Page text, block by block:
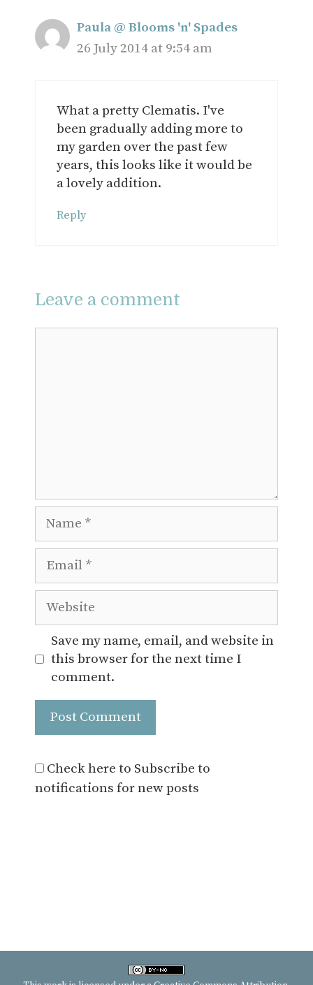
Paula @ Blooms 'n' Spades
26 July 2014 at 9:54 am
What a pretty Clematis. I've
been gradually adding more to
my garden over the past few
years, this looks like it would be
a lovely addition.
Reply
Leave a comment
Website
Save my name, email, and website in
this browser for the next time I
comment.
Check here to Subscribe to
notifications for new posts